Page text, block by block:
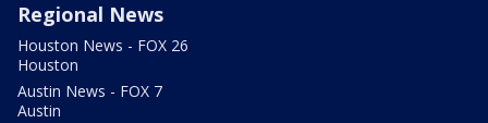
Regional News
Houston News - FOX 26
Houston
Austin News - FOX 7
Austin